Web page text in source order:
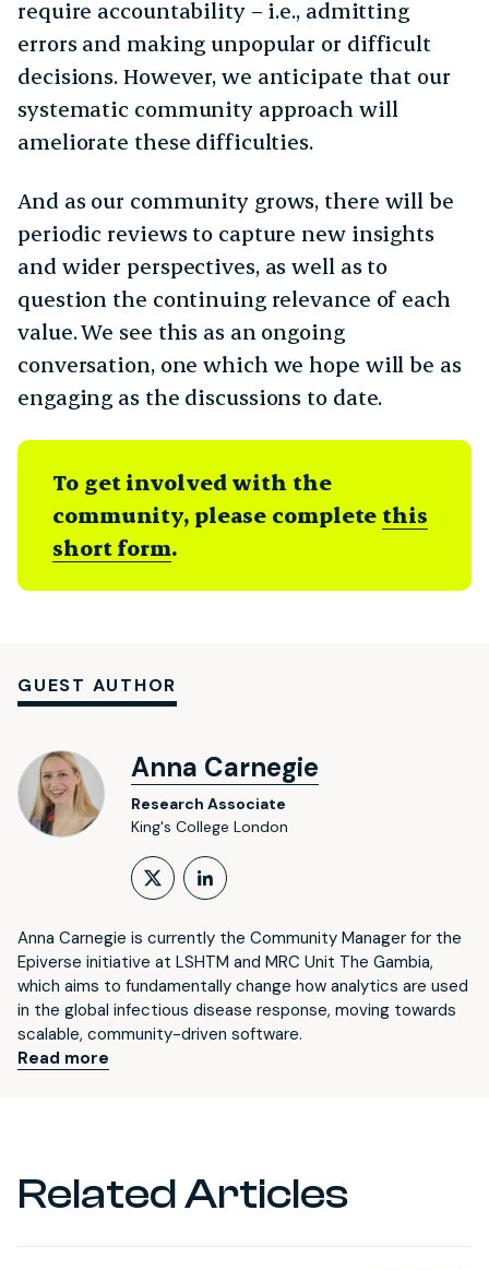
require accountability – i.e., admitting
errors and making unpopular or difficult
decisions. However, we anticipate that our
systematic community approach will
ameliorate these difficulties.
And as our community grows, there will be
periodic reviews to capture new insights
and wider perspectives, as well as to
question the continuing relevance of each
value. We see this as an ongoing
conversation, one which we hope will be as
engaging as the discussions to date.
To get involved with the
community, please complete this
short form.
GUEST AUTHOR
Anna Carnegie
Research Associate
King's College London
Follow on X (formerly
LinkedIn Profile
Anna Carnegie is currently the Community Manager for the
Epiverse initiative at LSHTM and MRC Unit The Gambia,
which aims to fundamentally change how analytics are used
in the global infectious disease response, moving towards
scalable, community-driven software.
Read more
Related Articles